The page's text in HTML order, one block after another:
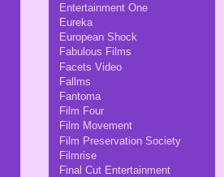
Entertainment One
Eureka
European Shock
Fabulous Films
Facets Video
Fallms
Fantoma
Film Four
Film Movement
Film Preservation Society
Filmrise
Final Cut Entertainment